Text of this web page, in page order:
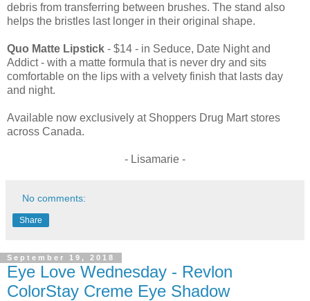
debris from transferring between brushes. The stand also
helps the bristles last longer in their original shape.
Quo Matte Lipstick - $14 - in Seduce, Date Night and
Addict - with a matte formula that is never dry and sits
comfortable on the lips with a velvety finish that lasts day
and night.
Available now exclusively at Shoppers Drug Mart stores
across Canada.
- Lisamarie -
No comments:
Share
September 19, 2018
Eye Love Wednesday - Revlon
ColorStay Creme Eye Shadow